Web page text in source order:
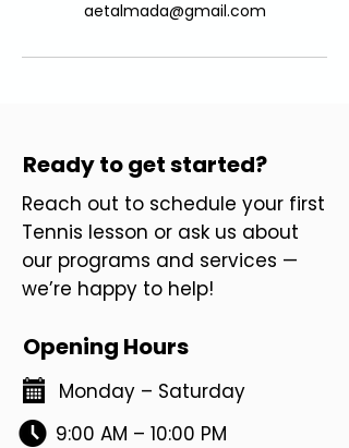
aetalmada@gmail.com
Ready to get started?
Reach out to schedule your first
Tennis lesson or ask us about
our programs and services —
we’re happy to help!
Opening Hours
Monday – Saturday
9:00 AM – 10:00 PM